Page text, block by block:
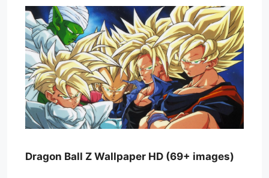
Dragon Ball Z Wallpaper HD (69+ images)